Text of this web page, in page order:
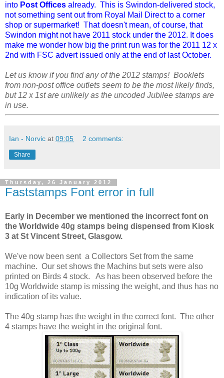
into Post Offices already. This is Swindon-delivered stock,
not something sent out from Royal Mail Direct to a corner
shop or supermarket! That doesn't mean, of course, that
Swindon might not have 2011 stock under the 2012. It does
make me wonder how big the print run was for the 2011 12 x
2nd with FSC advert issued only at the end of last October.
Let us know if you find any of the 2012 stamps! Booklets
from non-post office outlets seem to be the most likely finds,
but 12 x 1st are unlikely as the uncoded Jubilee stamps are
in use.
Ian - Norvic at 09:05 2 comments:
Share
Thursday, 26 January 2012
Faststamps Font error in full
Early in December we mentioned the incorrect font on
the Worldwide 40g stamps being dispensed from Kiosk
3 at St Vincent Street, Glasgow.
We've now been sent a Collectors Set from the same
machine. Our set shows the Machins but sets were also
printed on Birds 4 stock. As has been observed before the
10g Worldwide stamp is missing the weight, and thus has no
indication of its value.
The 40g stamp has the weight in the correct font. The other
4 stamps have the weight in the original font.